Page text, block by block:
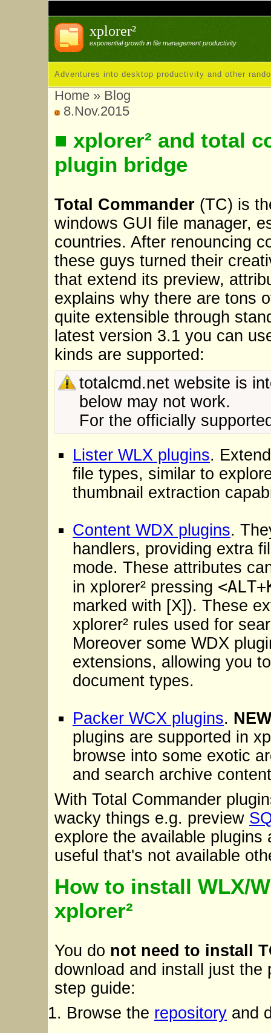
xplorer²
exponential growth in file management productivity
Adventures into desktop productivity and other
Home » Blog
8.Nov.2015
■ xplorer² and total
plugin bridge
Total Commander (TC) is
windows GUI file manager,
countries. After renouncing
these guys turned their
that extend its preview,
explains why there are tons
quite extensible through
latest version 3.1 you can
kinds are supported:
totalcmd.net website is
below may not work.
For the officially
Lister WLX plugins.
file types, similar to
thumbnail extraction
Content WDX plugins.
handlers, providing extra
mode. These attributes
in xplorer² pressing
marked with [X]). These
xplorer² rules used for
Moreover some WDX
extensions, allowing you
document types.
Packer WCX plugins. NEW
plugins are supported in
browse into some exotic
and search archive
With Total Commander
wacky things e.g. preview
explore the available
useful that's not available
How to install WLX/
xplorer²
You do not need to install
download and install just
step guide:
Browse the repository and